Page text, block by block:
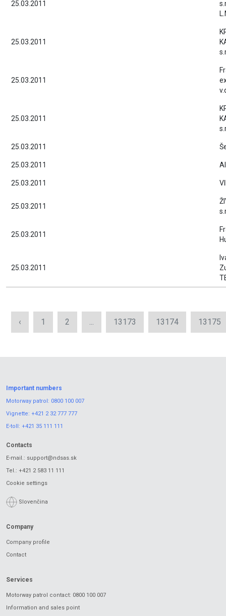
25.03.2011
25.03.2011
25.03.2011
25.03.2011
25.03.2011
25.03.2011
25.03.2011
25.03.2011
25.03.2011
25.03.2011
‹ 1 2 ... 13173 13174 13175
Important numbers
Motorway patrol: 0800 100 007
Vignette: +421 2 32 777 777
E-toll: +421 35 111 111
Contacts
E-mail.: support@ndsas.sk
Tel.: +421 2 583 11 111
Cookie settings
Slovenčina
Company
Company profile
Contact
Services
Motorway patrol contact: 0800 100 007
Information and sales point